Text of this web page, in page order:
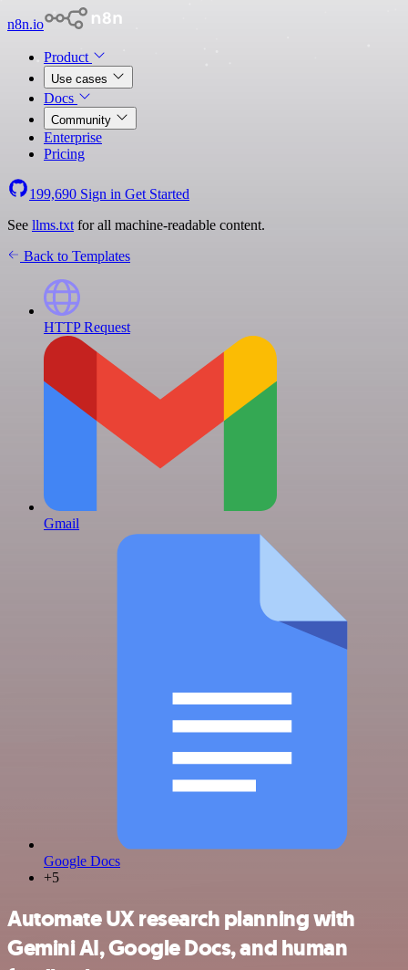
n8n.io
Product
Use cases
Docs
Community
Enterprise
Pricing
199,690 Sign in Get Started
See llms.txt for all machine-readable content.
Back to Templates
HTTP Request
Gmail
Google Docs
+5
Automate UX research planning with
Gemini AI, Google Docs, and human